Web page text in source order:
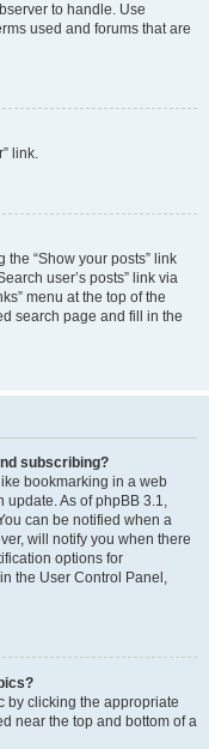
to handle. Use
used and forums that are
link.
“Show your posts” link
user’s posts” link via
menu at the top of the
search page and fill in the
subscribing?
bookmarking in a web
update. As of phpBB 3.1,
can be notified when a
will notify you when there
options for
the User Control Panel,
by clicking the appropriate
near the top and bottom of a